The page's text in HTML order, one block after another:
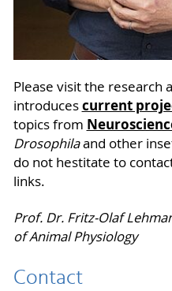
Please visit the research
introducescurrent
topics from
Drosophilaand other
do not hestitate to
links.
Prof. Dr. Fritz-Olaf
of Animal Physiology
Contact